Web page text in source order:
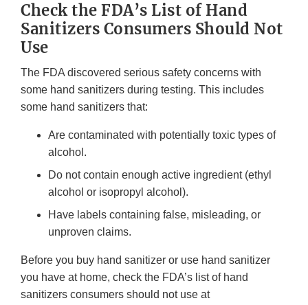
Check the FDA’s List of Hand
Sanitizers Consumers Should Not
Use
The FDA discovered serious safety concerns with
some hand sanitizers during testing. This includes
some hand sanitizers that:
Are contaminated with potentially toxic types of
alcohol.
Do not contain enough active ingredient (ethyl
alcohol or isopropyl alcohol).
Have labels containing false, misleading, or
unproven claims.
Before you buy hand sanitizer or use hand sanitizer
you have at home, check the FDA’s list of hand
sanitizers consumers should not use at